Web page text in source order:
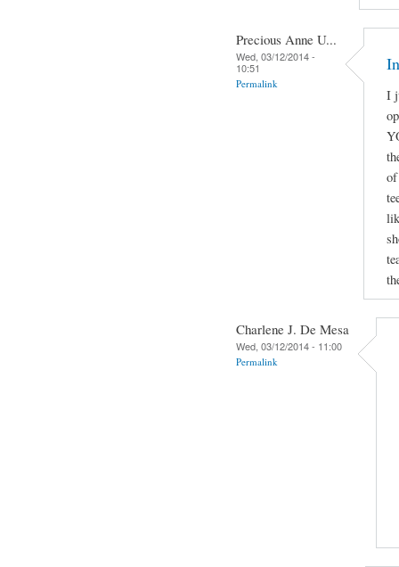
Precious Anne U...
Wed, 03/12/2014 -
10:51
Permalink
I
of
Charlene J. De Mesa
Wed, 03/12/2014 - 11:00
Permalink